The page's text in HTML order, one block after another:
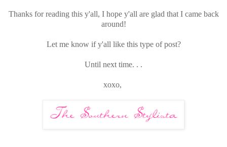
Thanks for reading this y'all, I hope y'all are glad that I came back
around!
Let me know if y'all like this type of post?
Until next time. . .
xoxo,